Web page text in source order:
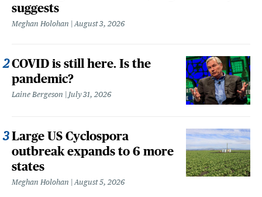
suggests
Meghan Holohan August 3, 2026
COVID is still here. Is the
pandemic?
Laine Bergeson July 31, 2026
Large US Cyclospora
outbreak expands to 6 more
states
Meghan Holohan August 5, 2026